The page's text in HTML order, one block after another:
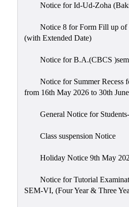
Library
Infrastructure
Scholarship
Seminars
Aids
Magazine
Cultural
Notice for Id-Ud-Zoha
Notice 8 for Form Fill up of
(with Extended Date)
Notice for B.A.(CBCS
Notice for Summer Recess
from 16th May 2026 to 30th
General Notice for
Class suspension Notice
Holiday Notice 9th May
Notice for Tutorial
SEM-VI, (Four Year & Three